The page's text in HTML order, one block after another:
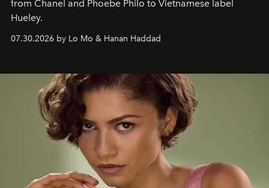
from Chanel and Phoebe Philo to Vietnamese label
Hueley.
07.30.2026 by Lo Mo & Hanan Haddad